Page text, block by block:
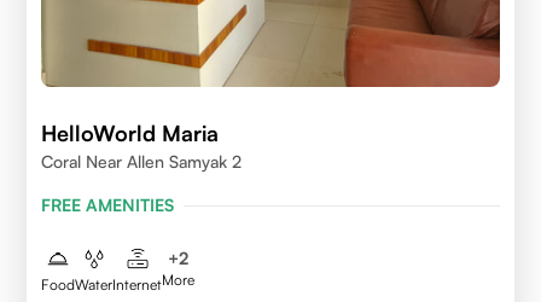
HelloWorld Maria
Coral Near Allen Samyak 2
FREE AMENITIES
FoodWaterInternet
+2
More